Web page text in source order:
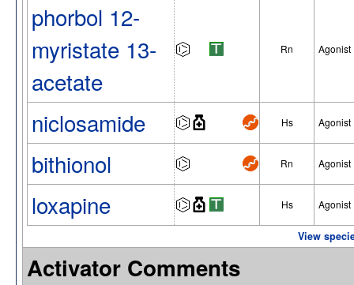
phorbol 12-
myristate 13-
acetate
Rn Agonist
niclosamide Hs Agonist
bithionol Rn Agonist
loxapine Hs Agonist
View
Activator Comments